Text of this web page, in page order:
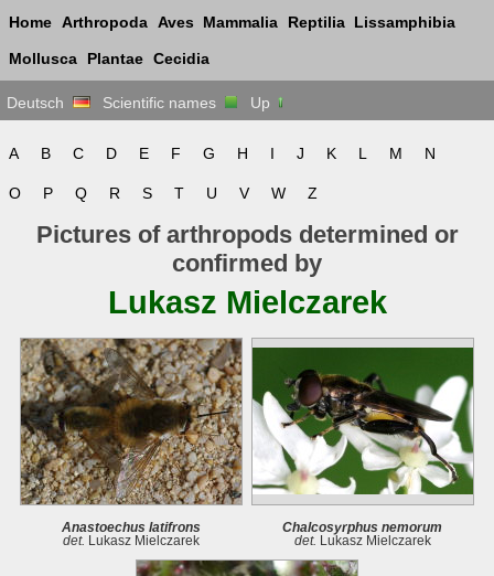
Home Arthropoda Aves Mammalia Reptilia Lissamphibia
Mollusca Plantae Cecidia
Deutsch Scientific names Up
A B C D E F G H I J K L M N
O P Q R S T U V W Z
Pictures of arthropods determined or
confirmed by
Lukasz Mielczarek
Anastoechus latifrons
det.
Lukasz Mielczarek
Chalcosyrphus nemorum
det.
Lukasz Mielczarek